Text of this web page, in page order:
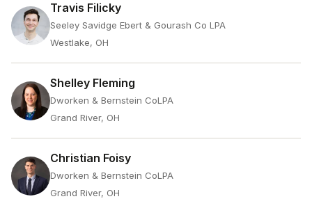
Travis Filicky
Seeley Savidge Ebert & Gourash Co LPA
Westlake, OH
Shelley Fleming
Dworken & Bernstein CoLPA
Grand River, OH
Christian Foisy
Dworken & Bernstein CoLPA
Grand River, OH